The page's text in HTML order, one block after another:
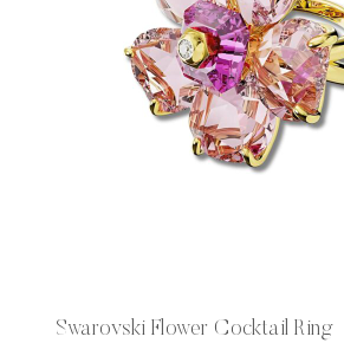
Swarovski Flower Cocktail Ring